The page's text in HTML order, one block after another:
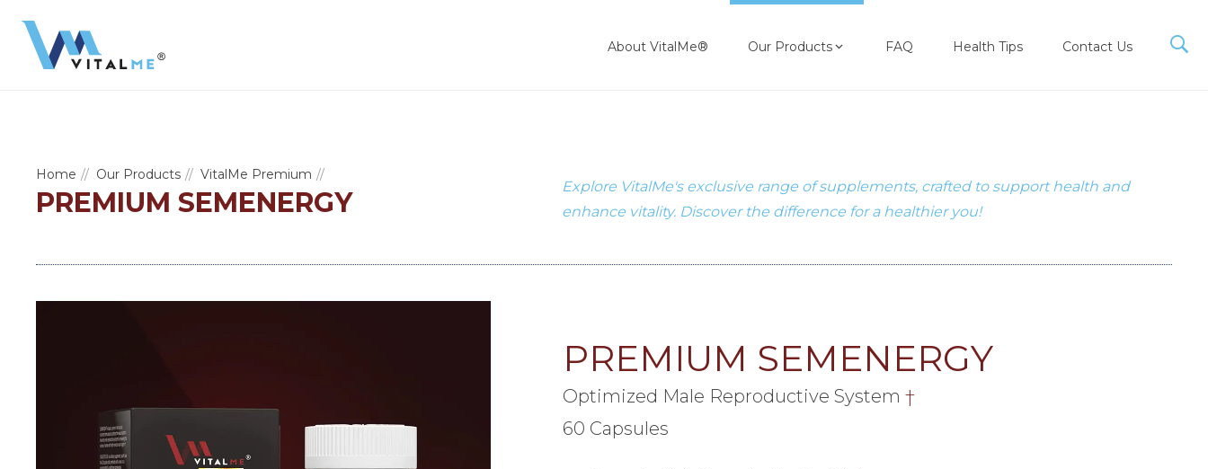
About VitalMe® Our Products FAQ Health Tips Contact Us
Home Our Products VitalMe Premium
PREMIUM SEMENERGY
Explore VitalMe's exclusive range of supplements, crafted to support health and
enhance vitality. Discover the difference for a healthier you!
PREMIUM SEMENERGY
Optimized Male Reproductive System †
60 Capsules